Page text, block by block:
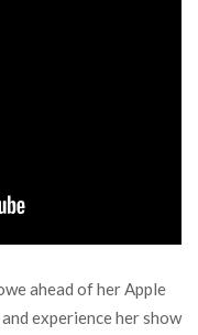
ahead of her Apple
experience her show